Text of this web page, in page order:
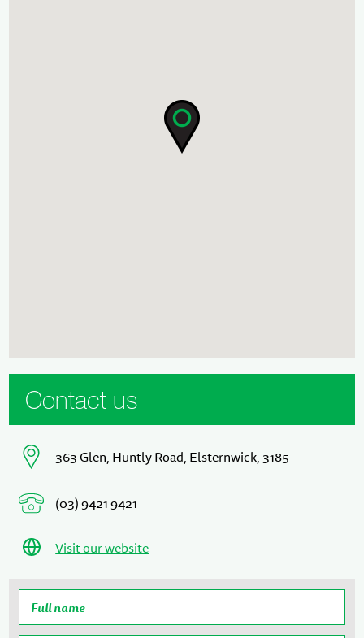
Contact us
363 Glen, Huntly Road, Elsternwick, 3185
(03) 9421 9421
Visit our website